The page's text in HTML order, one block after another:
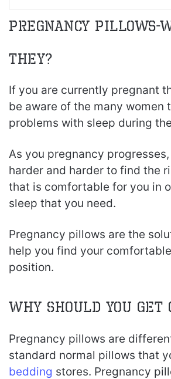
Pregnancy Pillows-
They?
If you are currently pregnant
be aware of the many women
problems with sleep during
As you pregnancy
harder and harder to find the
that is comfortable for you in
sleep that you need.
Pregnancy pillows are the
help you find your
position.
Why Should You Get
Pregnancy pillows are
standard normal pillows that
bedding stores. Pregnancy